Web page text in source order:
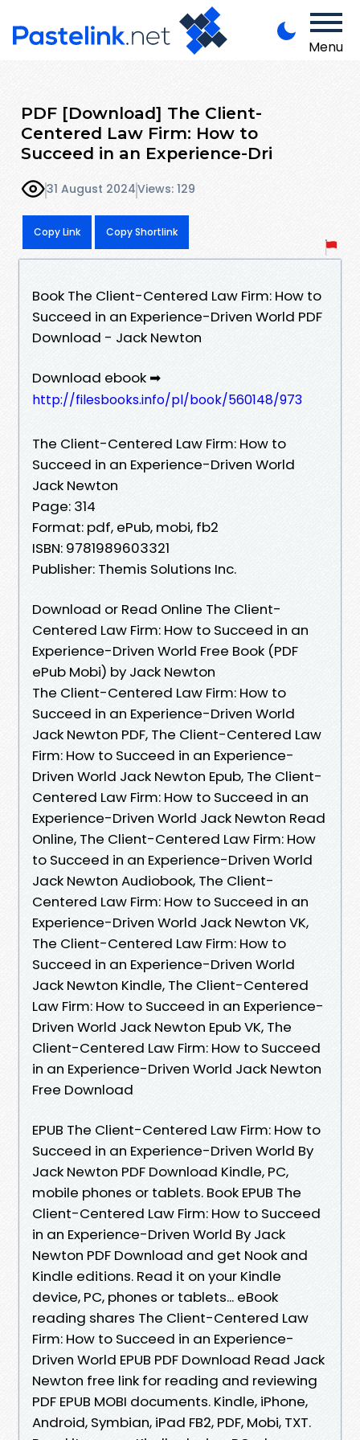
Menu
PDF [Download] The Client-
Centered Law Firm: How to
Succeed in an Experience-Dri
31 August 2024Views: 129
Copy Link Copy Shortlink
Book The Client-Centered Law Firm: How to
Succeed in an Experience-Driven World PDF
Download - Jack Newton
Download ebook ➡
http://filesbooks.info/pl/book/560148/973
The Client-Centered Law Firm: How to
Succeed in an Experience-Driven World
Jack Newton
Page: 314
Format: pdf, ePub, mobi, fb2
ISBN: 9781989603321
Publisher: Themis Solutions Inc.
Download or Read Online The Client-
Centered Law Firm: How to Succeed in an
Experience-Driven World Free Book (PDF
ePub Mobi) by Jack Newton
The Client-Centered Law Firm: How to
Succeed in an Experience-Driven World
Jack Newton PDF, The Client-Centered Law
Firm: How to Succeed in an Experience-
Driven World Jack Newton Epub, The Client-
Centered Law Firm: How to Succeed in an
Experience-Driven World Jack Newton Read
Online, The Client-Centered Law Firm: How
to Succeed in an Experience-Driven World
Jack Newton Audiobook, The Client-
Centered Law Firm: How to Succeed in an
Experience-Driven World Jack Newton VK,
The Client-Centered Law Firm: How to
Succeed in an Experience-Driven World
Jack Newton Kindle, The Client-Centered
Law Firm: How to Succeed in an Experience-
Driven World Jack Newton Epub VK, The
Client-Centered Law Firm: How to Succeed
in an Experience-Driven World Jack Newton
Free Download
EPUB The Client-Centered Law Firm: How to
Succeed in an Experience-Driven World By
Jack Newton PDF Download Kindle, PC,
mobile phones or tablets. Book EPUB The
Client-Centered Law Firm: How to Succeed
in an Experience-Driven World By Jack
Newton PDF Download and get Nook and
Kindle editions. Read it on your Kindle
device, PC, phones or tablets... eBook
reading shares The Client-Centered Law
Firm: How to Succeed in an Experience-
Driven World EPUB PDF Download Read Jack
Newton free link for reading and reviewing
PDF EPUB MOBI documents. Kindle, iPhone,
Android, Symbian, iPad FB2, PDF, Mobi, TXT.